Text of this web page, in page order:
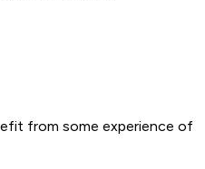
from some experience of